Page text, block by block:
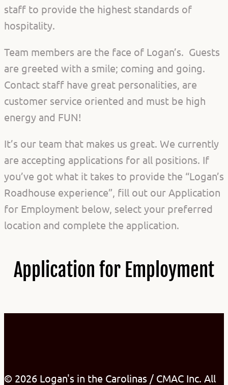
staff to provide the highest standards of
hospitality.
Team members are the face of Logan’s. Guests
are greeted with a smile; coming and going.
Contact staff have great personalities, are
customer service oriented and must be high
energy and FUN!
It’s our team that makes us great. We currently
are accepting applications for all positions. If
you’ve got what it takes to provide the “Logan’s
Roadhouse experience”, fill out our Application
for Employment below, select your preferred
location and complete the application.
Application for Employment
© 2026 Logan's in the Carolinas / CMAC Inc. All